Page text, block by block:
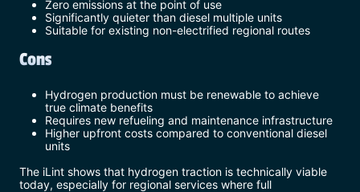
Zero emissions at the point of use
Significantly quieter than diesel multiple units
Suitable for existing non-electrified regional routes
Cons
Hydrogen production must be renewable to achieve
true climate benefits
Requires new refueling and maintenance infrastructure
Higher upfront costs compared to conventional diesel
units
The iLint shows that hydrogen traction is technically viable
today, especially for regional services where full